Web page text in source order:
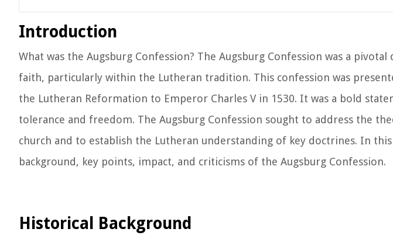
Introduction
What was the Augsburg Confession? The Augsburg Confession was a
faith, particularly within the Lutheran tradition. This confession was
the Lutheran Reformation to Emperor Charles V in 1530. It was a bold
tolerance and freedom. The Augsburg Confession sought to address the
church and to establish the Lutheran understanding of key doctrines. In
background, key points, impact, and criticisms of the Augsburg Confession.
Historical Background